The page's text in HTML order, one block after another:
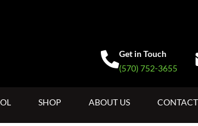
Get in Touch
(570) 752-3655
SHOP ABOUT US CONTACT